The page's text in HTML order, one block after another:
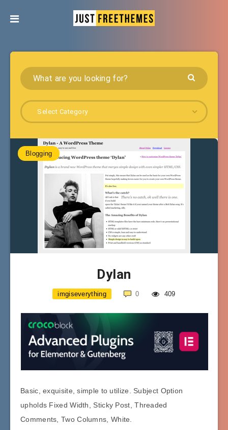
Select Category
Blogging
Dylan
imgiseverything 0 409
Basic, exquisite, simple to utilize. Subject Option
upholds Fixed Width, Sticky Post, Threaded
Comments, Two Columns, White.